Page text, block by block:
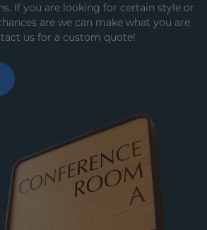
If you are looking for certain style or
are we can make what you are
us for a custom quote!